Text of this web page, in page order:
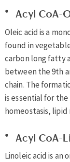
Acyl CoA-
Oleic acid is a
found in
carbon long fatty
between the 9th
chain. The
is essential for
homeostasis,
Acyl CoA-
Linoleic acid is